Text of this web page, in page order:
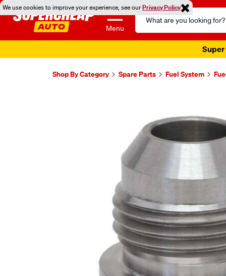
We use cookies to improve your experience, see ourPrivacy Policy
Menu
Search
Catalog
Super
Shop By Category Spare Parts Fuel System